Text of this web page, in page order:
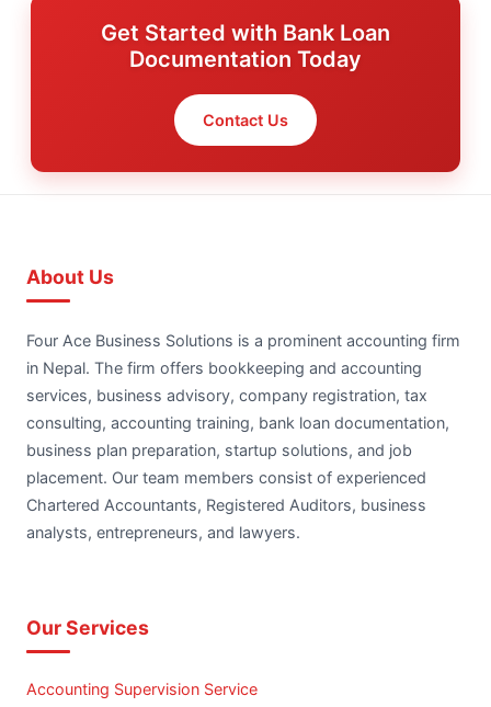
Get Started with Bank Loan
Documentation Today
Contact Us
About Us
Four Ace Business Solutions is a prominent accounting firm
in Nepal. The firm offers bookkeeping and accounting
services, business advisory, company registration, tax
consulting, accounting training, bank loan documentation,
business plan preparation, startup solutions, and job
placement. Our team members consist of experienced
Chartered Accountants, Registered Auditors, business
analysts, entrepreneurs, and lawyers.
Our Services
Accounting Supervision Service